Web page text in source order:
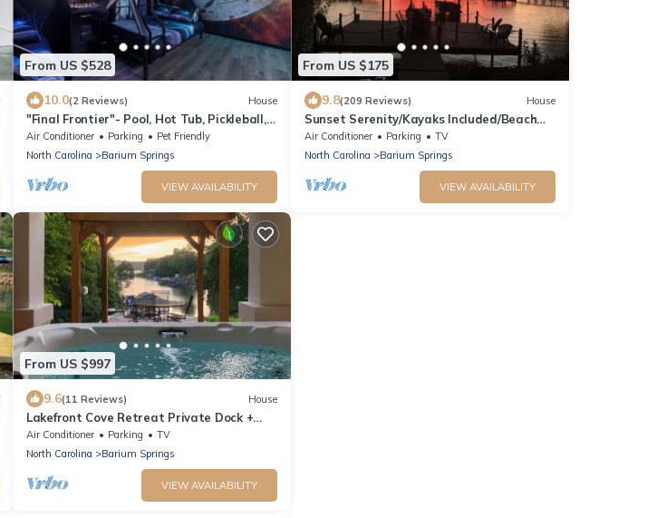
From US $528
10.0(2 Reviews) House
"Final Frontier"- Pool, Hot Tub, Pickleball,
Basketball, Pond, Arcade, Putt Putt
Air Conditioner Parking
Pet Friendly
North Carolina
Barium Springs
VIEW AVAILABILITY
From US $175
9.8(209 Reviews) House
Sunset Serenity/Kayaks Included/Beach
Fire Pit/Pier Fishing
Air Conditioner Parking
TV
North Carolina
Barium Springs
VIEW AVAILABILITY
From US $997
9.6(11 Reviews) House
Lakefront Cove Retreat Private Dock +
Hot Tub + Sauna | Hummingbird Home
Air Conditioner Parking
TV
North Carolina
Barium Springs
VIEW AVAILABILITY